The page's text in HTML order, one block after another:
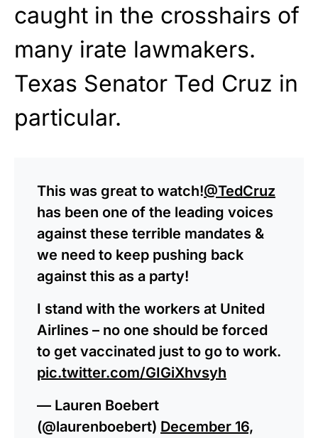
caught in the crosshairs of
many irate lawmakers.
Texas Senator Ted Cruz in
particular.
This was great to watch!@TedCruz
has been one of the leading voices
against these terrible mandates &
we need to keep pushing back
against this as a party!
I stand with the workers at United
Airlines – no one should be forced
to get vaccinated just to go to work.
pic.twitter.com/GIGiXhvsyh
— Lauren Boebert
(@laurenboebert) December 16,